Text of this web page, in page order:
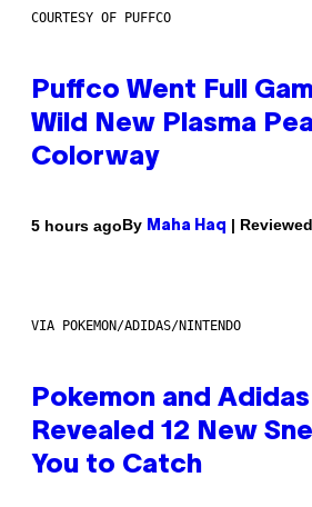
COURTESY OF PUFFCO
Puffco Went Full
Wild New Plasma
Colorway
5 hours agoBy Maha Haq |
VIA POKEMON/ADIDAS/NINTENDO
Pokemon and
Revealed 12 New
You to Catch